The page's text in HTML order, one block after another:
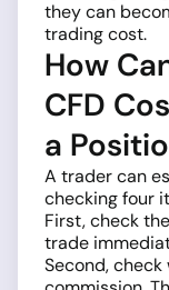
they can
trading cost.
How
CFD
a
A trader can
checking four
First, check
trade
Second,